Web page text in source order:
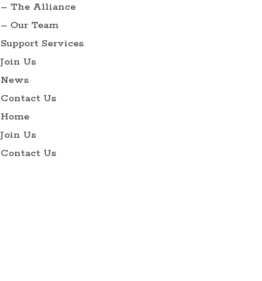
– The Alliance
– Our Team
Support Services
Join Us
News
Contact Us
Home
Join Us
Contact Us